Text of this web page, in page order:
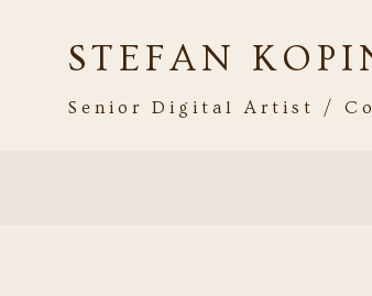
STEFAN
Senior Digital Artist /